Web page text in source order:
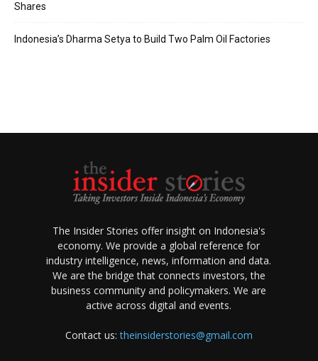
Shares
Indonesia’s Dharma Setya to Build Two Palm Oil Factories
The Insider Stories offer insight on Indonesia's
economy. We provide a global reference for
industry intelligence, news, information and data.
We are the bridge that connects investors, the
business community and policymakers. We are
active across digital and events.
Contact us:theinsiderstories@gmail.com